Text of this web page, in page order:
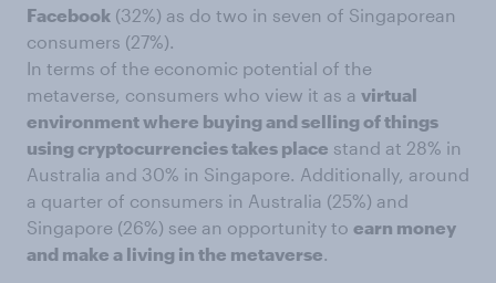
Facebook (32%) as do two in seven of Singaporean
consumers (27%).
In terms of the economic potential of the
metaverse, consumers who view it as a virtual
environment where buying and selling of things
using cryptocurrencies takes place stand at 28% in
Australia and 30% in Singapore. Additionally, around
a quarter of consumers in Australia (25%) and
Singapore (26%) see an opportunity to earn money
and make a living in the metaverse.